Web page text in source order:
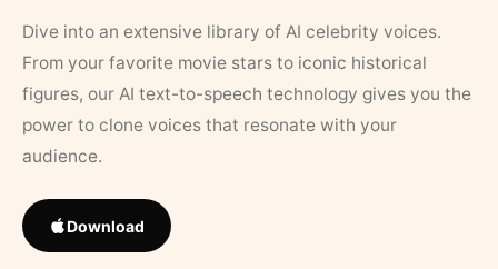
Dive into an extensive library of AI celebrity voices.
From your favorite movie stars to iconic historical
figures, our AI text-to-speech technology gives you the
power to clone voices that resonate with your
audience.
Download